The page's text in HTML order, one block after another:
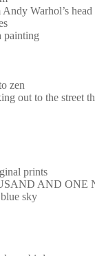
Warhol’s head
painting
zen
out to the street
prints
AND ONE
sky